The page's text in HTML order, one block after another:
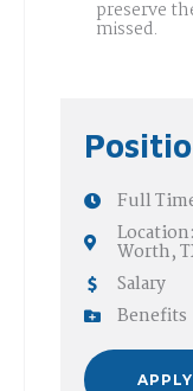
preserve
missed.
Full
Worth,
Salary
Benefits